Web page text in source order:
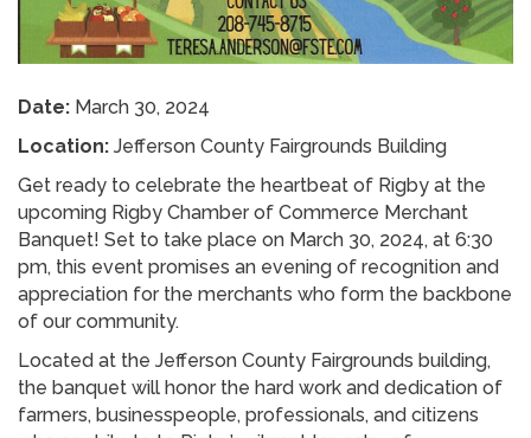
Date: March 30, 2024
Location: Jefferson County Fairgrounds Building
Get ready to celebrate the heartbeat of Rigby at the
upcoming Rigby Chamber of Commerce Merchant
Banquet! Set to take place on March 30, 2024, at 6:30
pm, this event promises an evening of recognition and
appreciation for the merchants who form the backbone
of our community.
Located at the Jefferson County Fairgrounds building,
the banquet will honor the hard work and dedication of
farmers, businesspeople, professionals, and citizens